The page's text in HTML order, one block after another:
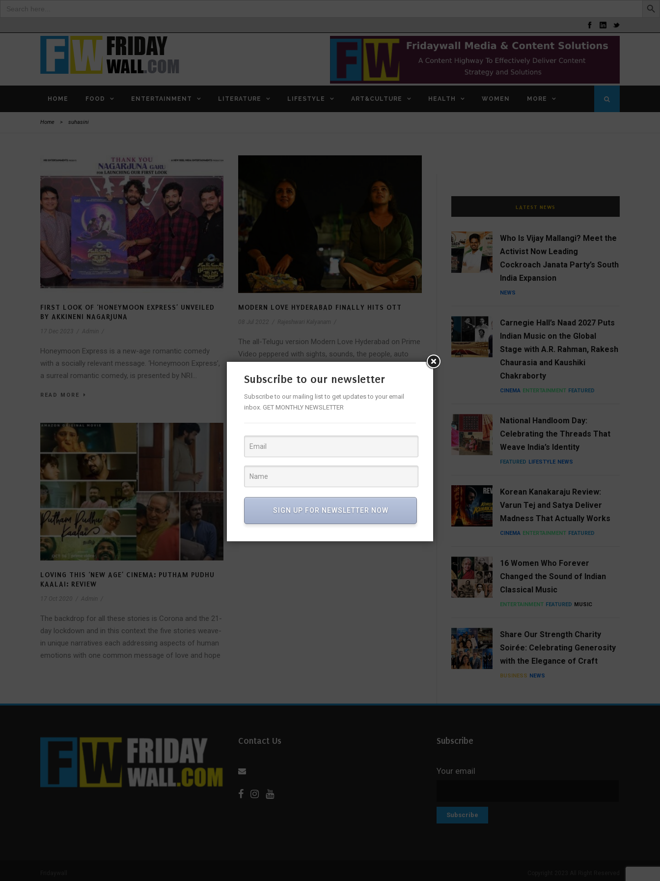
HOME FOOD ENTERTAINMENT LITERATURE LIFESTYLE ART&CULTURE HEALTH WOMEN MORE
Home > suhasini
FIRST LOOK OF ‘HONEYMOON EXPRESS’ UNVEILED
BY AKKINENI NAGARJUNA
17 Dec 2023 Admin
Honeymoon Express is a new-age romantic comedy
with a socially relevant message. ‘Honeymoon Express’,
a surreal romantic comedy, is presented by NRI...
READ MORE
MODERN LOVE HYDERABAD FINALLY HITS OTT
08 Jul 2022 Rajeshwari Kalyanam
The all-Telugu version Modern Love Hyderabad on Prime
Video peppered with sights, sounds, the people, auto
LOVING THIS ‘NEW AGE’ CINEMA: PUTHAM PUDHU
KAALAI: REVIEW
17 Oct 2020 Admin
The backdrop for all these stories is Corona and the 21-
day lockdown and in this context the five stories weave-
in unique narratives each addressing aspects of human
emotions with one common message of love and hope
LATEST NEWS
Who Is Vijay Mallangi? Meet the
Activist Now Leading
Cockroach Janata Party’s South
India Expansion
NEWS
Carnegie Hall’s Naad 2027 Puts
Indian Music on the Global
Stage with A.R. Rahman, Rakesh
Chaurasia and Kaushiki
Chakraborty
CINEMA ENTERTAINMENT FEATURED
National Handloom Day:
Celebrating the Threads That
Weave India’s Identity
FEATURED LIFESTYLE NEWS
Korean Kanakaraju Review:
Varun Tej and Satya Deliver
Madness That Actually Works
CINEMA ENTERTAINMENT FEATURED
16 Women Who Forever
Changed the Sound of Indian
Classical Music
ENTERTAINMENT FEATURED MUSIC
Share Our Strength Charity
Soirée: Celebrating Generosity
with the Elegance of Craft
BUSINESS NEWS
Contact Us Subscribe
Your email
Subscribe to our newsletter
Subscribe to our mailing list to get updates to your email
inbox. GET MONTHLY NEWSLETTER
SIGN UP FOR NEWSLETTER NOW